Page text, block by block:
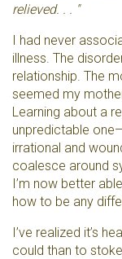
relieved. . . "
I had never
illness. The
relationship. The
seemed my
Learning about a
unpredictable
irrational and
coalesce around
I’m now better
how to be any
I’ve realized it’s
could than to